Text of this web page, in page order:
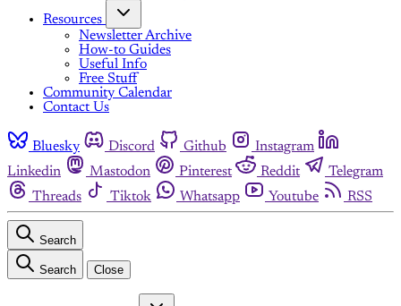
Resources
Newsletter Archive
How-to Guides
Useful Info
Free Stuff
Community Calendar
Contact Us
Bluesky Discord Github
Instagram
Linkedin
Mastodon Pinterest Reddit
Telegram
Threads
Tiktok Whatsapp Youtube RSS
Search
Search Close